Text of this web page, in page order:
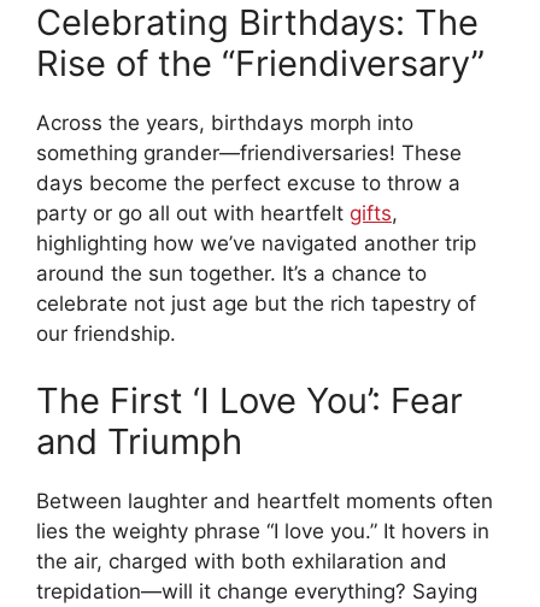
Celebrating Birthdays: The
Rise of the “Friendiversary”
Across the years, birthdays morph into
something grander—friendiversaries! These
days become the perfect excuse to throw a
party or go all out with heartfelt gifts,
highlighting how we’ve navigated another trip
around the sun together. It’s a chance to
celebrate not just age but the rich tapestry of
our friendship.
The First ‘I Love You’: Fear
and Triumph
Between laughter and heartfelt moments often
lies the weighty phrase “I love you.” It hovers in
the air, charged with both exhilaration and
trepidation—will it change everything? Saying